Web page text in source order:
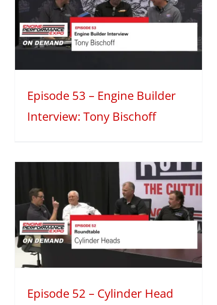
Episode 53 – Engine Builder
Interview: Tony Bischoff
Episode 52 – Cylinder Head